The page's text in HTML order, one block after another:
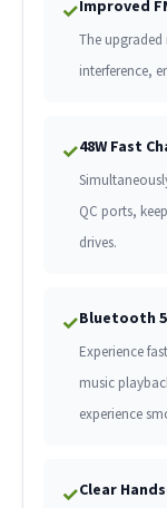
✓Improved
The
interference,
✓48W Fast
QC ports,
drives.
✓Bluetooth
Experience
music
experience
✓Clear